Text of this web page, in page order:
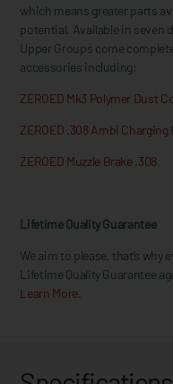
which means greater parts
potential. Available in seven
Upper Groups come
accessories including:
ZEROED Mk3 Polymer Dust
ZEROED .308 Ambi Charging
ZEROED Muzzle Brake .308
Lifetime Quality Guarantee
We aim to please, that’s why
Lifetime Quality Guarantee
Learn More.